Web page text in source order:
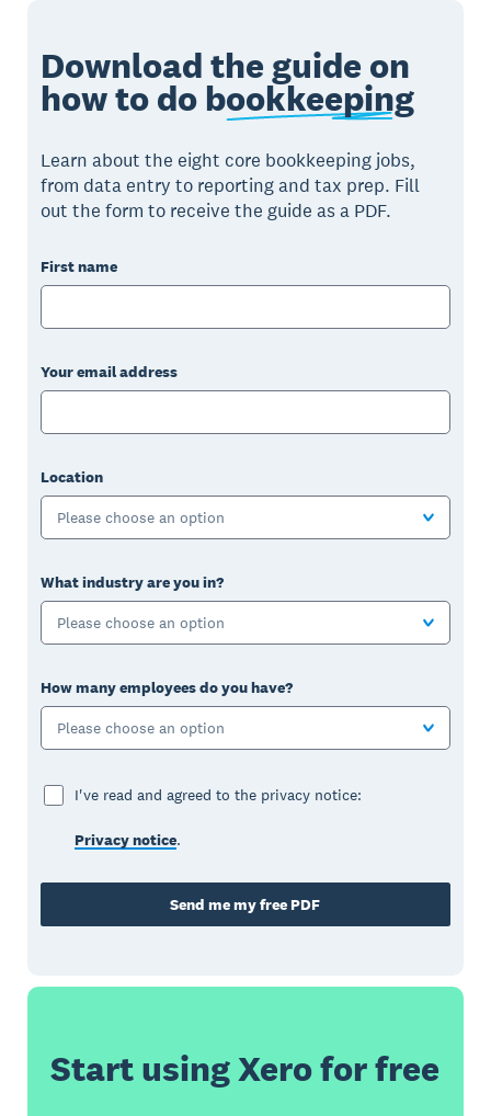
Download the guide on
how to do bookkeeping
Learn about the eight core bookkeeping jobs,
from data entry to reporting and tax prep. Fill
out the form to receive the guide as a PDF.
First name
Your email address
Location
Please choose an option
What industry are you in?
Please choose an option
How many employees do you have?
Please choose an option
I've read and agreed to the privacy notice:
Privacy notice.
Send me my free PDF
Start using Xero for free